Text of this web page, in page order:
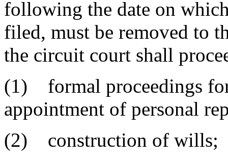
following the date on
filed, must be removed to
the circuit court shall
(1) formal proceedings
appointment of personal
(2) construction of wills;